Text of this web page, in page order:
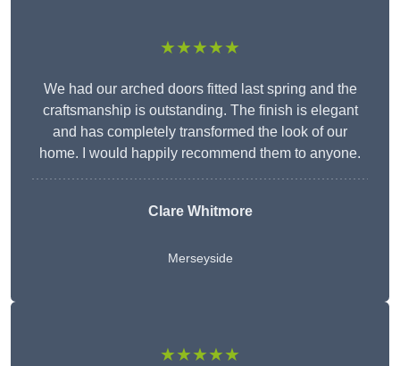
★★★★★
We had our arched doors fitted last spring and the
craftsmanship is outstanding. The finish is elegant
and has completely transformed the look of our
home. I would happily recommend them to anyone.
Clare Whitmore
Merseyside
★★★★★